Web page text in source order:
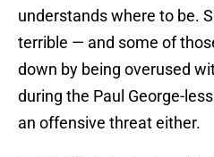
understands where to be.
terrible — and some of
down by being overused
during the Paul George-
an offensive threat either.